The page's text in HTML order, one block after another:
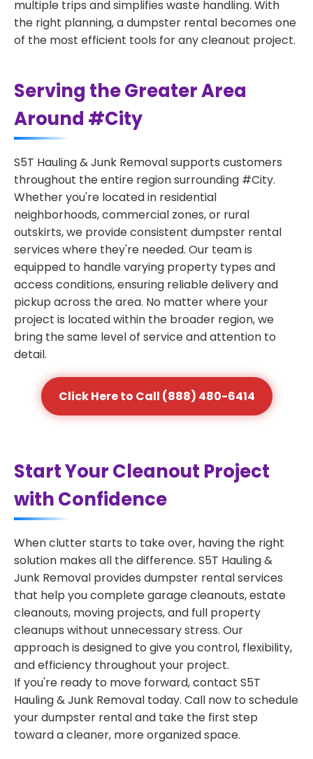
multiple trips and simplifies waste handling. With
the right planning, a dumpster rental becomes one
of the most efficient tools for any cleanout project.
Serving the Greater Area
Around #City
S5T Hauling & Junk Removal supports customers
throughout the entire region surrounding #City.
Whether you're located in residential
neighborhoods, commercial zones, or rural
outskirts, we provide consistent dumpster rental
services where they're needed. Our team is
equipped to handle varying property types and
access conditions, ensuring reliable delivery and
pickup across the area. No matter where your
project is located within the broader region, we
bring the same level of service and attention to
detail.
Click Here to Call (888) 480-6414
Start Your Cleanout Project
with Confidence
When clutter starts to take over, having the right
solution makes all the difference. S5T Hauling &
Junk Removal provides dumpster rental services
that help you complete garage cleanouts, estate
cleanouts, moving projects, and full property
cleanups without unnecessary stress. Our
approach is designed to give you control, flexibility,
and efficiency throughout your project.
If you're ready to move forward, contact S5T
Hauling & Junk Removal today. Call now to schedule
your dumpster rental and take the first step
toward a cleaner, more organized space.